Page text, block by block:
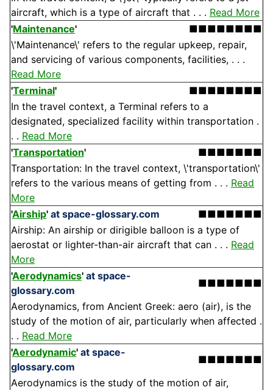
aircraft, which is a type of aircraft that . . . Read More
'Maintenance'
■■■■■■■■
\'Maintenance\' refers to the regular upkeep, repair,
and servicing of various components, facilities, . . .
Read More
'Terminal'
■■■■■■■■
In the travel context, a Terminal refers to a
designated, specialized facility within transportation .
. . Read More
'Transportation'
■■■■■■■
Transportation: In the travel context, \'transportation\'
refers to the various means of getting from . . . Read
More
'Airship' at space-glossary.com
■■■■■■■
Airship: An airship or dirigible balloon is a type of
aerostat or lighter-than-air aircraft that can . . . Read
More
'Aerodynamics' at space-
glossary.com
■■■■■■■
Aerodynamics, from Ancient Greek: aero (air), is the
study of the motion of air, particularly when affected .
. . Read More
'Aerodynamic' at space-
glossary.com
■■■■■■■
Aerodynamics is the study of the motion of air,